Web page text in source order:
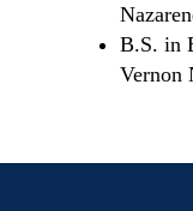
B.S. in
Vernon